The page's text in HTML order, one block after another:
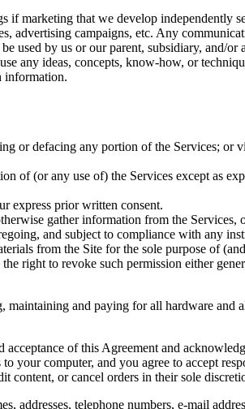
if marketing that we develop independently
advertising campaigns, etc. Any
used by us or our parent, subsidiary, and/or
any ideas, concepts, know-how, or
information.
or defacing any portion of the Services; or
of (or any use of) the Services except as
express prior written consent.
gather information from the Services,
and subject to compliance with any
from the Site for the sole purpose of
right to revoke such permission either
and paying for all hardware and
of this Agreement and
your computer, and you agree to accept
content, or cancel orders in their sole
addresses, telephone numbers, e-mail